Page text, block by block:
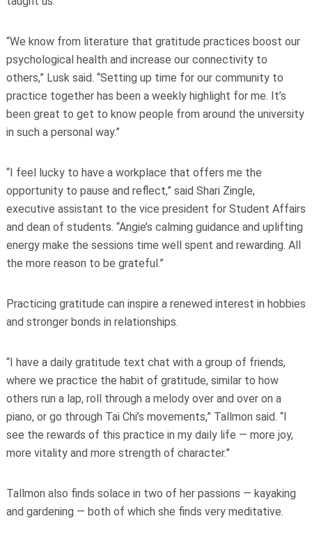
“We know from literature that gratitude practices boost our
psychological health and increase our connectivity to
others,” Lusk said. “Setting up time for our community to
practice together has been a weekly highlight for me. It’s
been great to get to know people from around the university
in such a personal way.”
“I feel lucky to have a workplace that offers me the
opportunity to pause and reflect,” said Shari Zingle,
executive assistant to the vice president for Student Affairs
and dean of students. “Angie’s calming guidance and uplifting
energy make the sessions time well spent and rewarding. All
the more reason to be grateful.”
Practicing gratitude can inspire a renewed interest in hobbies
and stronger bonds in relationships.
“I have a daily gratitude text chat with a group of friends,
where we practice the habit of gratitude, similar to how
others run a lap, roll through a melody over and over on a
piano, or go through Tai Chi’s movements,” Tallmon said. “I
see the rewards of this practice in my daily life — more joy,
more vitality and more strength of character.”
Tallmon also finds solace in two of her passions — kayaking
and gardening — both of which she finds very meditative.